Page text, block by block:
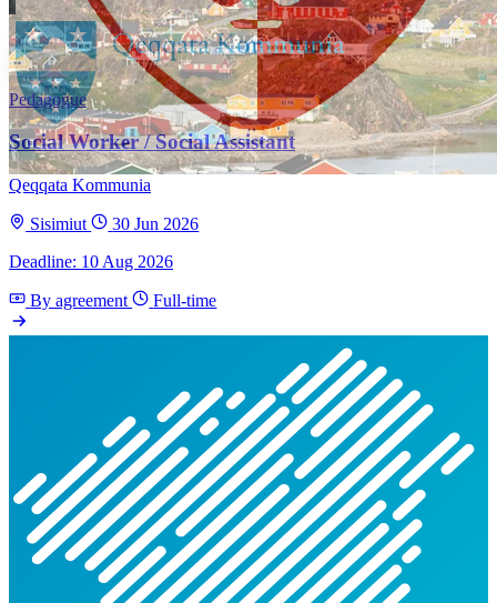
Pedagogue
Social Worker / Social Assistant
Qeqqata Kommunia
Sisimiut
30 Jun 2026
Deadline: 10 Aug 2026
By agreement Full-time